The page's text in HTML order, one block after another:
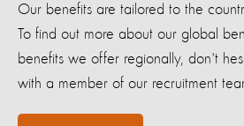
Our benefits are tailored to the
To find out more about our global
benefits we offer regionally, don't
with a member of our recruitment